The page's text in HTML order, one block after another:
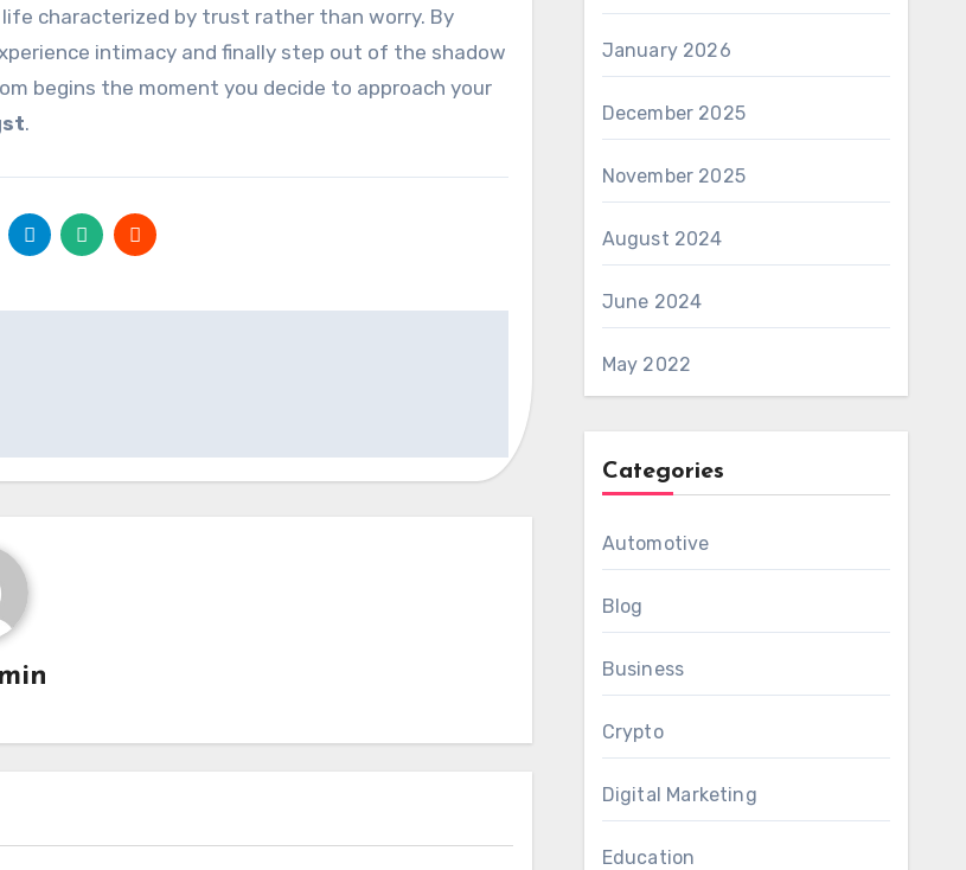
characterized by trust rather than worry. By
intimacy and finally step out of the shadow
begins the moment you decide to approach your
.
January 2026
December 2025
November 2025
August 2024
June 2024
May 2022
Categories
Automotive
Blog
Business
Crypto
Digital Marketing
Education